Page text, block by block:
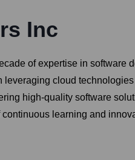
Inc
of expertise in software
cloud
high-quality software
learning and